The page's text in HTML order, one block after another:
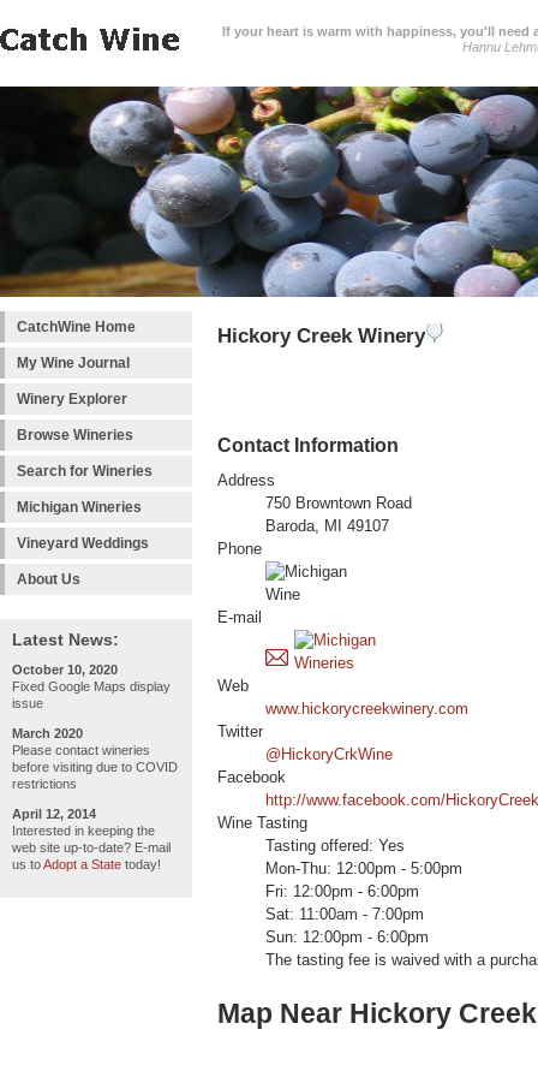
If your heart is warm with happiness, you'll need
Hannu
CatchWine Home
My Wine Journal
Winery Explorer
Browse Wineries
Search for Wineries
Michigan Wineries
Vineyard Weddings
About Us
Latest News:
October 10, 2020
Fixed Google Maps display
issue
March 2020
Please contact wineries
before visiting due to COVID
restrictions
April 12, 2014
Interested in keeping the
web site up-to-date? E-mail
us toAdopt a State today!
Hickory Creek Winery
Contact Information
Address
750 Browntown Road
Baroda, MI 49107
Phone
E-mail
Web
www.hickorycreekwinery.com
Twitter
@HickoryCrkWine
Facebook
http://www.facebook.com/
Wine Tasting
Tasting offered: Yes
Mon-Thu: 12:00pm - 5:00pm
Fri: 12:00pm - 6:00pm
Sat: 11:00am - 7:00pm
Sun: 12:00pm - 6:00pm
The tasting fee is waived with a
Map Near Hickory